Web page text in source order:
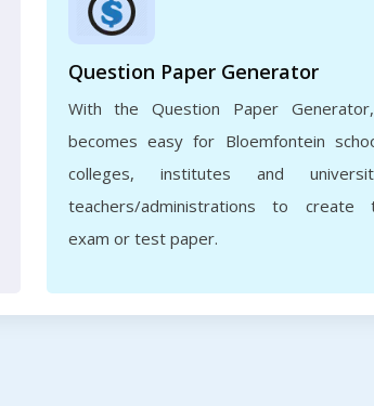
Question Paper Generator
With the Question Paper
becomes easy for Bloemfontein
colleges, institutes and
teachers/administrations to create
exam or test paper.